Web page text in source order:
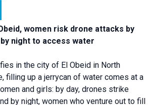
Obeid, women risk drone attacks by
by night to access water
in the city of El Obeid in North
filling up a jerrycan of water comes at a
and girls: by day, drones strike
by night, women who venture out to fill